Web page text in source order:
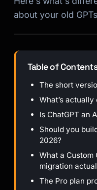
about your old
Table of
The short
What’s
Is ChatGPT an
Should you
2026?
What a
migration
The Pro plan